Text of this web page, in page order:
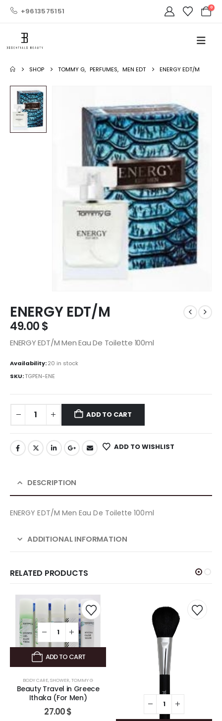
+9613575151 0
SHOP TOMMY G, PERFUMES, MEN EDT ENERGY EDT/M
ENERGY EDT/M
49.00$
ENERGY EDT/M Men Eau De Toilette 100ml
Availability:20 in stock
SKU:TGPEN-ENE
ADD TO CART
ADD TO WISHLIST
DESCRIPTION
ENERGY EDT/M Men Eau De Toilette 100ml
ADDITIONAL INFORMATION
RELATED PRODUCTS
ADD TO CART
BODY CARE,SHOWER,TOMMY G
Beauty Travel in Greece
Ithaka (For Men)
27.00$